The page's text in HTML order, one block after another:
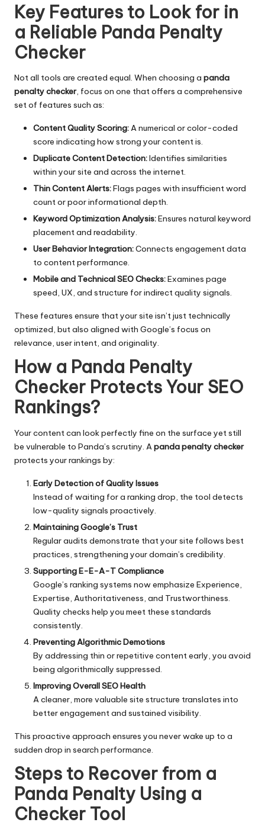
Key Features to Look for in
a Reliable Panda Penalty
Checker
Not all tools are created equal. When choosing a panda
penalty checker, focus on one that offers a comprehensive
set of features such as:
Content Quality Scoring:A numerical or color-coded
score indicating how strong your content is.
Duplicate Content Detection:Identifies similarities
within your site and across the internet.
Thin Content Alerts:Flags pages with insufficient word
count or poor informational depth.
Keyword Optimization Analysis:Ensures natural keyword
placement and readability.
User Behavior Integration:Connects engagement data
to content performance.
Mobile and Technical SEO Checks:Examines page
speed, UX, and structure for indirect quality signals.
These features ensure that your site isn’t just technically
optimized, but also aligned with Google’s focus on
relevance, user intent, and originality.
How a Panda Penalty
Checker Protects Your SEO
Rankings?
Your content can look perfectly fine on the surface yet still
be vulnerable to Panda’s scrutiny. Apanda penalty checker
protects your rankings by:
Early Detection of Quality Issues
Instead of waiting for a ranking drop, the tool detects
low-quality signals proactively.
Maintaining Google’s Trust
Regular audits demonstrate that your site follows best
practices, strengthening your domain’s credibility.
Supporting E-E-A-T Compliance
Google’s ranking systems now emphasize Experience,
Expertise, Authoritativeness, and Trustworthiness.
Quality checks help you meet these standards
consistently.
Preventing Algorithmic Demotions
By addressing thin or repetitive content early, you avoid
being algorithmically suppressed.
Improving Overall SEO Health
A cleaner, more valuable site structure translates into
better engagement and sustained visibility.
This proactive approach ensures you never wake up to a
sudden drop in search performance.
Steps to Recover from a
Panda Penalty Using a
Checker Tool